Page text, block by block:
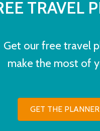
TRAVEL
Get our free travel
make the most of
GET THE PLANNER